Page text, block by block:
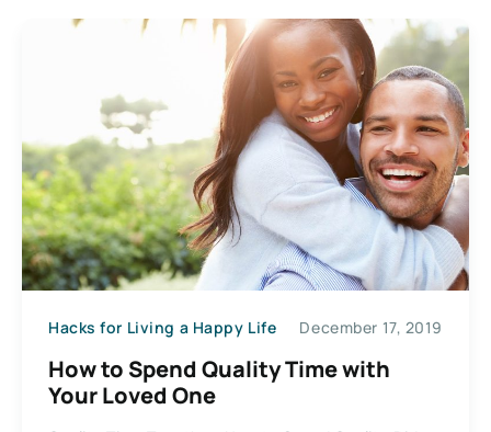
Hacks for Living a Happy Life December 17, 2019
How to Spend Quality Time with
Your Loved One